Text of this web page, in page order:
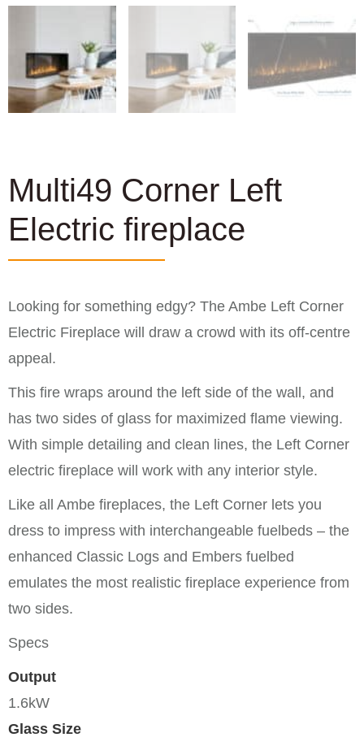
Multi49 Corner Left
Electric fireplace
Looking for something edgy? The Ambe Left Corner
Electric Fireplace will draw a crowd with its off-centre
appeal.
This fire wraps around the left side of the wall, and
has two sides of glass for maximized flame viewing.
With simple detailing and clean lines, the Left Corner
electric fireplace will work with any interior style.
Like all Ambe fireplaces, the Left Corner lets you
dress to impress with interchangeable fuelbeds – the
enhanced Classic Logs and Embers fuelbed
emulates the most realistic fireplace experience from
two sides.
Specs
Output
1.6kW
Glass Size